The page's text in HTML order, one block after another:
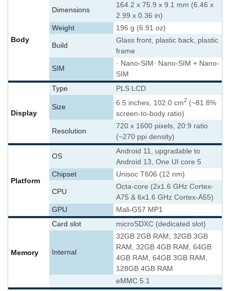
Body
Dimensions
164.2 x 75.9 x 9.1 mm (6.46 x
2.99 x 0.36 in)
Weight
196 g (6.91 oz)
Build
Glass front, plastic back, plastic
frame
SIM
· Nano-SIM · Nano-SIM + Nano-
SIM
Display
Type PLS LCD
Size
6.5 inches, 102.0 cm2 (~81.8%
screen-to-body ratio)
Resolution
720 x 1600 pixels, 20:9 ratio
(~270 ppi density)
Platform
OS
Android 11, upgradable to
Android 13, One UI core 5
Chipset
Unisoc T606 (12 nm)
CPU
Octa-core (2x1.6 GHz Cortex-
A75 & 6x1.6 GHz Cortex-A55)
GPU
Mali-G57 MP1
Memory
Card slot microSDXC (dedicated slot)
Internal
32GB 2GB RAM, 32GB 3GB
RAM, 32GB 4GB RAM, 64GB
4GB RAM, 64GB 3GB RAM,
128GB 4GB RAM
eMMC 5.1